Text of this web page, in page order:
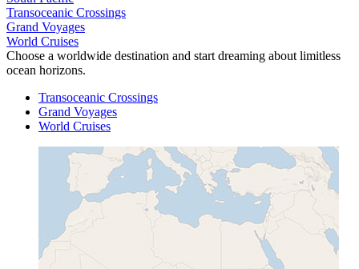
Transoceanic Crossings
Grand Voyages
World Cruises
Choose a worldwide destination and start dreaming about limitless
ocean horizons.
Transoceanic Crossings
Grand Voyages
World Cruises